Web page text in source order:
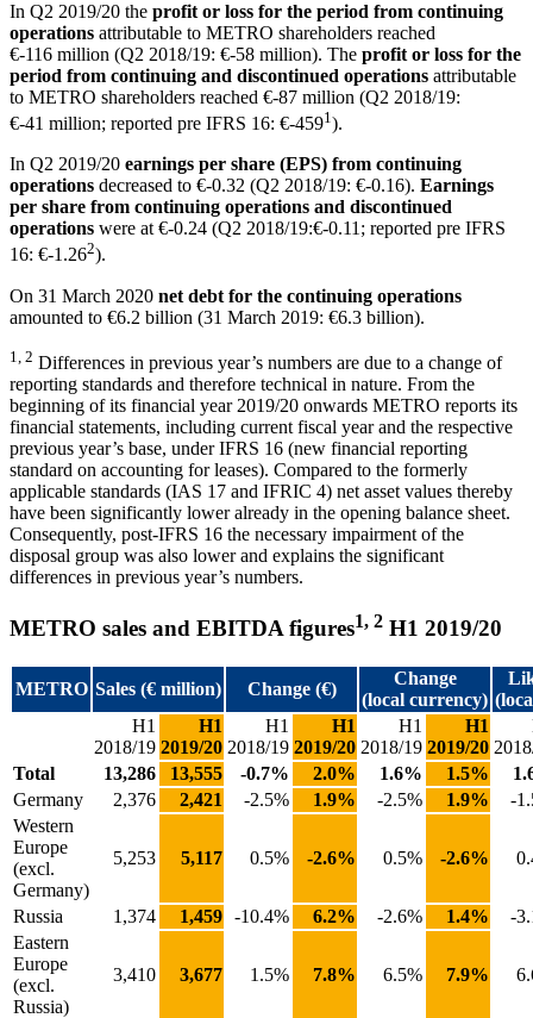
In Q2 2019/20 the profit or loss for the period from continuing
operations attributable to METRO shareholders reached
€-116 million (Q2 2018/19: €-58 million). The profit or loss for the
period from continuing and discontinued operations attributable
to METRO shareholders reached €-87 million (Q2 2018/19:
€-41 million; reported pre IFRS 16: €-4591).
In Q2 2019/20 earnings per share (EPS) from continuing
operations decreased to €-0.32 (Q2 2018/19: €-0.16). Earnings
per share from continuing operations and discontinued
operations were at €-0.24 (Q2 2018/19:€-0.11; reported pre IFRS
16: €-1.262).
On 31 March 2020 net debt for the continuing operations
amounted to €6.2 billion (31 March 2019: €6.3 billion).
1, 2 Differences in previous year’s numbers are due to a change of
reporting standards and therefore technical in nature. From the
beginning of its financial year 2019/20 onwards METRO reports its
financial statements, including current fiscal year and the respective
previous year’s base, under IFRS 16 (new financial reporting
standard on accounting for leases). Compared to the formerly
applicable standards (IAS 17 and IFRIC 4) net asset values thereby
have been significantly lower already in the opening balance sheet.
Consequently, post-IFRS 16 the necessary impairment of the
disposal group was also lower and explains the significant
differences in previous year’s numbers.
METRO sales and EBITDA figures1, 2 H1 2019/20
METRO Sales (€ million) Change (€)
Change
(local currency)
H1
2018/19
H1
2019/20
H1
2018/19
H1
2019/20
H1
2018/19
H1
2019/20
Total
13,286 13,555 -0.7% 2.0% 1.6% 1.5%
Germany
2,376 2,421 -2.5% 1.9% -2.5% 1.9%
-
Western
Europe
(excl.
Germany)
5,253 5,117 0.5% -2.6% 0.5% -2.6%
Russia 1,374 1,459 -10.4% 6.2% -2.6% 1.4%
-
Eastern
Europe
(excl.
Russia)
3,410 3,677 1.5% 7.8% 6.5% 7.9%